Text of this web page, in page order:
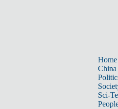
Home
China
Sci-